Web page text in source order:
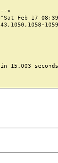
-->
Feb 17
15.003